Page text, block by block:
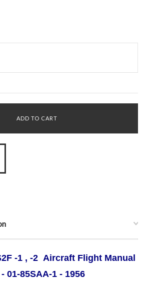
-1 , -2 Aircraft Flight Manual
- 01-85SAA-1 - 1956